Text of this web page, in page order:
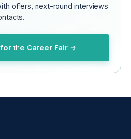
offers, next-round interviews
the Career Fair →